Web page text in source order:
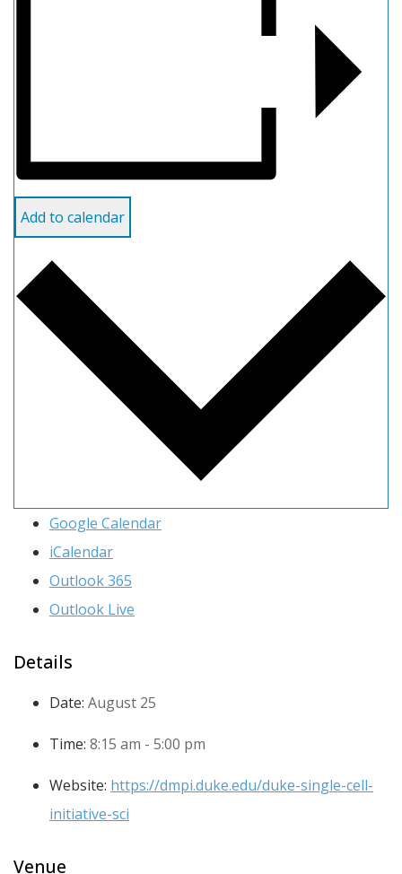
Add to calendar
Google Calendar
iCalendar
Outlook 365
Outlook Live
Details
Date: August 25
Time: 8:15 am - 5:00 pm
Website: https://dmpi.duke.edu/duke-single-cell-
initiative-sci
Venue